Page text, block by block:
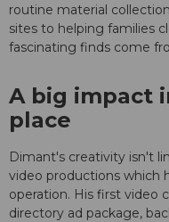
routine material
sites to helping families
fascinating finds come
A big impact
place
Dimant's creativity isn't
video productions which
operation. His first video
directory ad package,